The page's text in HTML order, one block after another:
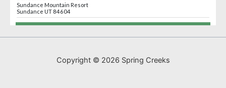
Copyright © 2026 Spring Creeks